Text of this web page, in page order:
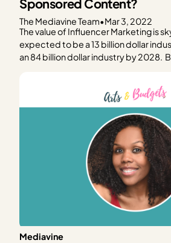
Sponsored Content?
The Mediavine Team•Mar 3, 2022
The value of Influencer Marketing is
expected to be a 13 billion dollar
an 84 billion dollar industry by 2028.
marketing campaigns in addition…
Mediavine